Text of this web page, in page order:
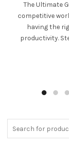
The Ultimate
competitive
having the
productivity.